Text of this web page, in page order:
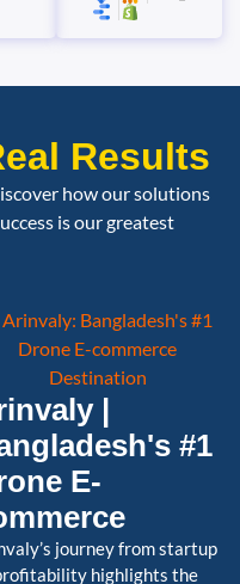
Results
how our solutions
is our greatest
|
#1
E-
journey from startup
highlights the